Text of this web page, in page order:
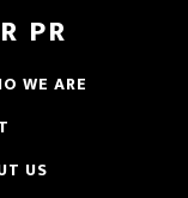
PR
WE ARE
US